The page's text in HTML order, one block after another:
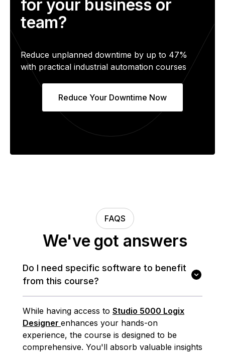
for your business or
team?
Reduce unplanned downtime by up to 47%
with practical industrial automation courses
Reduce Your Downtime Now
FAQS
We've got answers
Do I need specific software to benefit
from this course?
While having access to Studio 5000 Logix
Designer enhances your hands-on
experience, the course is designed to be
comprehensive. You'll absorb valuable insights